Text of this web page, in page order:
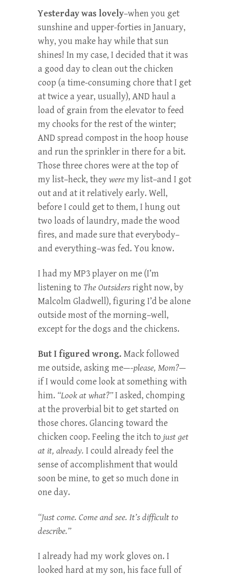
Yesterday was lovely–when you get
sunshine and upper-forties in January,
why, you make hay while that sun
shines! In my case, I decided that it was
a good day to clean out the chicken
coop (a time-consuming chore that I get
at twice a year, usually), AND haul a
load of grain from the elevator to feed
my chooks for the rest of the winter;
AND spread compost in the hoop house
and run the sprinkler in there for a bit.
Those three chores were at the top of
my list–heck, theyweremy list–and I got
out and at it relatively early. Well,
before I could get to them, I hung out
two loads of laundry, made the wood
fires, and made sure that everybody–
and everything–was fed. You know.
I had my MP3 player on me (I’m
listening to The Outsidersright now, by
Malcolm Gladwell), figuring I’d be alone
outside most of the morning–well,
except for the dogs and the chickens.
But I figured wrong. Mack followed
me outside, asking me—-please, Mom?—
if I would come look at something with
him. “Look at what?”I asked, chomping
at the proverbial bit to get started on
those chores. Glancing toward the
chicken coop. Feeling the itch to just get
at it, already. I could already feel the
sense of accomplishment that would
soon be mine, to get so much done in
one day.
“Just come. Come and see. It’s difficult to
describe.”
I already had my work gloves on. I
looked hard at my son, his face full of